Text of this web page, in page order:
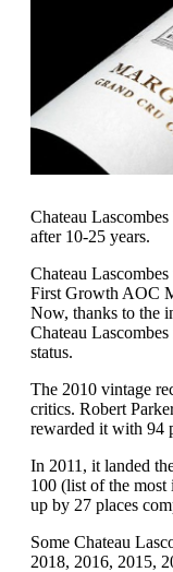
Chateau
after 10-25 years.
Chateau
First Growth AOC
Now, thanks to the
Chateau
status.
The 2010 vintage
critics. Robert
rewarded it with 94
In 2011, it landed
100 (list of the most
up by 27 places
Some Chateau
2018, 2016, 2015,